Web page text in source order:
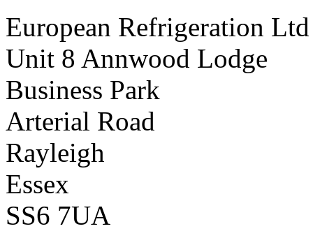
European Refrigeration Ltd
Unit 8 Annwood Lodge
Business Park
Arterial Road
Rayleigh
Essex
SS6 7UA